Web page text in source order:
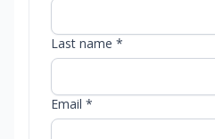
Last name *
Email *